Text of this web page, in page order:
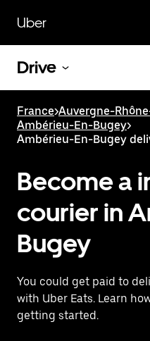
main
content
Uber
Drive
France>Auvergne-
Ambérieu-En-Bugey>
Ambérieu-En-Bugey
Become a
courier in
Bugey
You could get paid to
with Uber Eats. Learn
getting started.